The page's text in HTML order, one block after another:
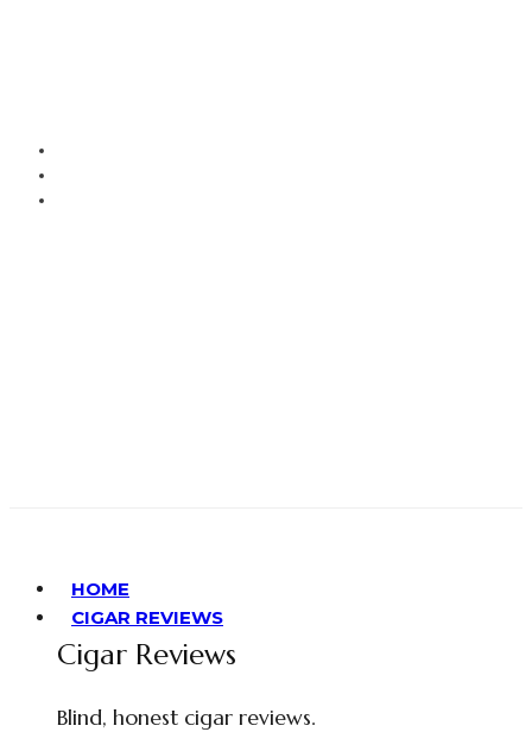
HOME
CIGAR REVIEWS
Cigar Reviews
Blind, honest cigar reviews.